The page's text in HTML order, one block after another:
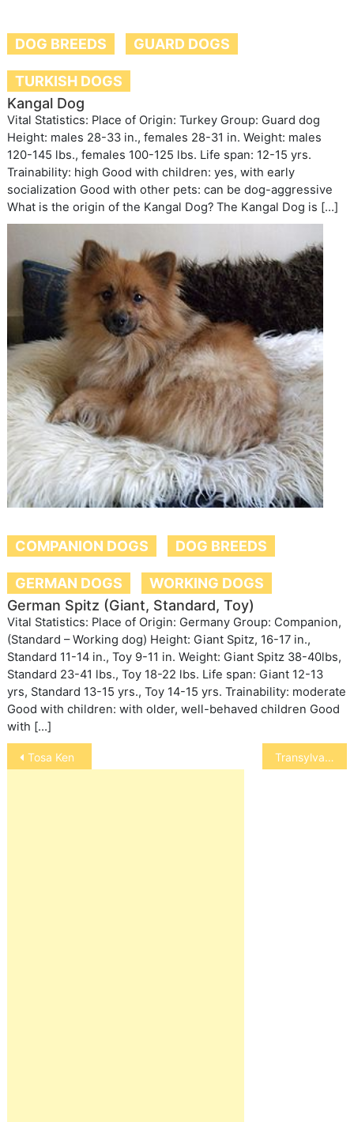
DOG BREEDS GUARD DOGS
TURKISH DOGS
Kangal Dog
Vital Statistics: Place of Origin: Turkey Group: Guard dog
Height: males 28-33 in., females 28-31 in. Weight: males
120-145 lbs., females 100-125 lbs. Life span: 12-15 yrs.
Trainability: high Good with children: yes, with early
socialization Good with other pets: can be dog-aggressive
What is the origin of the Kangal Dog? The Kangal Dog is […]
COMPANION DOGS DOG BREEDS
GERMAN DOGS
WORKING DOGS
German Spitz (Giant, Standard, Toy)
Vital Statistics: Place of Origin: Germany Group: Companion,
(Standard – Working dog) Height: Giant Spitz, 16-17 in.,
Standard 11-14 in., Toy 9-11 in. Weight: Giant Spitz 38-40lbs,
Standard 23-41 lbs., Toy 18-22 lbs. Life span: Giant 12-13
yrs, Standard 13-15 yrs., Toy 14-15 yrs. Trainability: moderate
Good with children: with older, well-behaved children Good
with […]
Post
navigation
Tosa Ken Transylvanian Hound